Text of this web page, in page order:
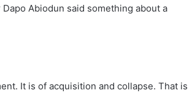
Abiodun said something about a
It is of acquisition and collapse. That is